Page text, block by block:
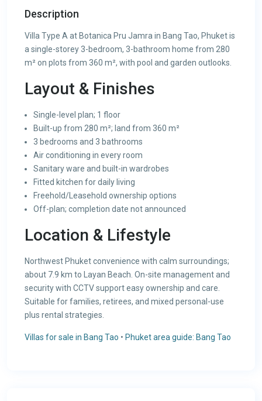
Description
Villa Type A at Botanica Pru Jamra in Bang Tao, Phuket is
a single-storey 3-bedroom, 3-bathroom home from 280
m² on plots from 360 m², with pool and garden outlooks.
Layout & Finishes
Single-level plan; 1 floor
Built-up from 280 m²; land from 360 m²
3 bedrooms and 3 bathrooms
Air conditioning in every room
Sanitary ware and built-in wardrobes
Fitted kitchen for daily living
Freehold/Leasehold ownership options
Off-plan; completion date not announced
Location & Lifestyle
Northwest Phuket convenience with calm surroundings;
about 7.9 km to Layan Beach. On-site management and
security with CCTV support easy ownership and care.
Suitable for families, retirees, and mixed personal-use
plus rental strategies.
Villas for sale in Bang Tao • Phuket area guide: Bang Tao